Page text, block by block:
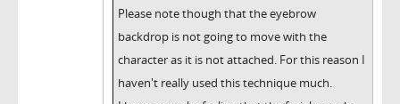
Please note though that the eyebrow
backdrop is not going to move with the
character as it is not attached. For this reason I
haven't really used this technique much.